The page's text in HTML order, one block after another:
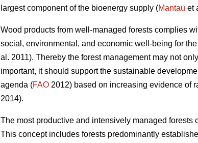
largest component of the bioenergy supply (Mantau et
Wood products from well-managed forests complies
social, environmental, and economic well-being for
al. 2011). Thereby the forest management may not
important, it should support the sustainable
agenda (FAO 2012) based on increasing evidence of
2014).
The most productive and intensively managed forests
This concept includes forests predominantly